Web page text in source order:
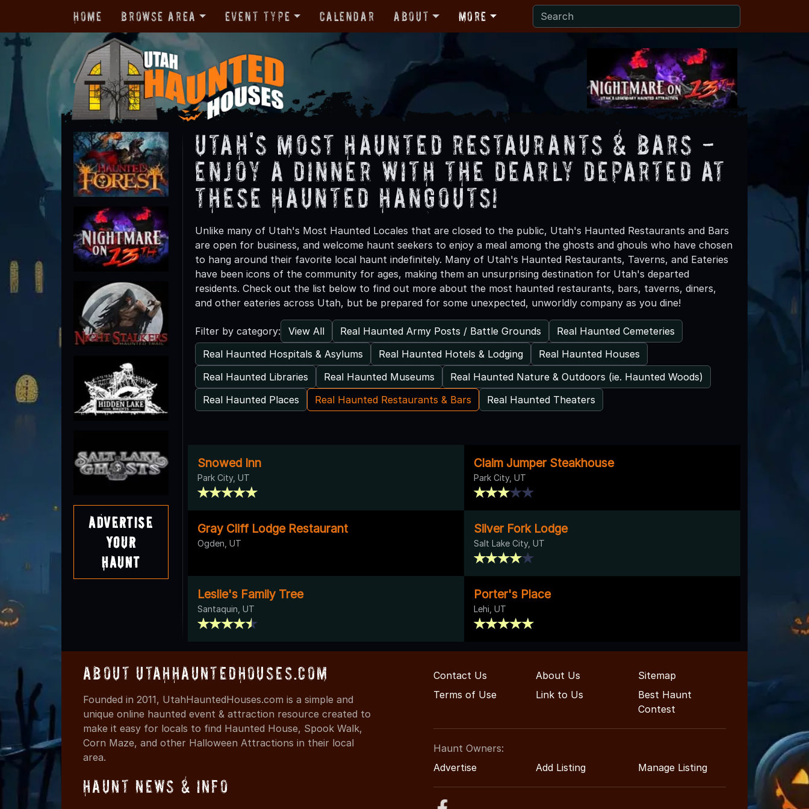
Home Browse Area Event Type Calendar About More
Advertise
Your
Haunt
Utah's Most Haunted Restaurants & Bars -
Enjoy a Dinner with the Dearly Departed at
These Haunted Hangouts!
Unlike many of Utah's Most Haunted Locales that are closed to the public, Utah's Haunted Restaurants and Bars
are open for business, and welcome haunt seekers to enjoy a meal among the ghosts and ghouls who have chosen
to hang around their favorite local haunt indefinitely. Many of Utah's Haunted Restaurants, Taverns, and Eateries
have been icons of the community for ages, making them an unsurprising destination for Utah's departed
residents. Check out the list below to find out more about the most haunted restaurants, bars, taverns, diners,
and other eateries across Utah, but be prepared for some unexpected, unworldly company as you dine!
Filter by category: View All Real Haunted Army Posts / Battle Grounds
Real Haunted Cemeteries
Real Haunted Hospitals & Asylums
Real Haunted Hotels & Lodging
Real Haunted Houses
Real Haunted Libraries
Real Haunted Museums
Real Haunted Nature & Outdoors (ie. Haunted Woods)
Real Haunted Places
Real Haunted Restaurants & Bars Real Haunted Theaters
Snowed Inn
Park City, UT
Claim Jumper Steakhouse
Park City, UT
Gray Cliff Lodge Restaurant
Ogden, UT
Silver Fork Lodge
Salt Lake City, UT
Leslie's Family Tree
Santaquin, UT
Porter's Place
Lehi, UT
About UtahHauntedHouses.com
Founded in 2011, UtahHauntedHouses.com is a simple and
unique online haunted event & attraction resource created to
make it easy for locals to find Haunted House, Spook Walk,
Corn Maze, and other Halloween Attractions in their local
area.
Haunt News & Info
Contact Us About Us
Sitemap
Terms of Use
Link to Us
Best Haunt
Contest
Haunt Owners:
Advertise
Add Listing Manage Listing